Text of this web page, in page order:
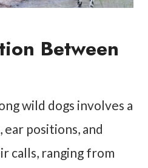
Between
wild dogs involves a
ear positions, and
calls, ranging from